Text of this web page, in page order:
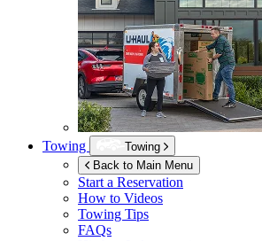
Towing
Towing
Back to Main Menu
Start a Reservation
How to Videos
Towing Tips
FAQs